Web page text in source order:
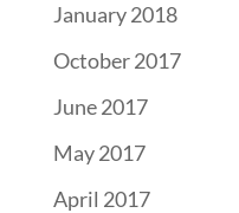
January 2018
October 2017
June 2017
May 2017
April 2017